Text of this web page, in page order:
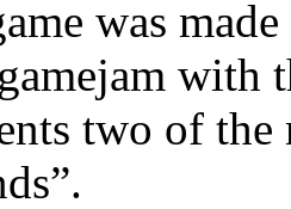
was
with
two of